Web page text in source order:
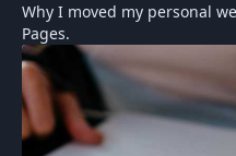
Why I moved my personal
Pages.